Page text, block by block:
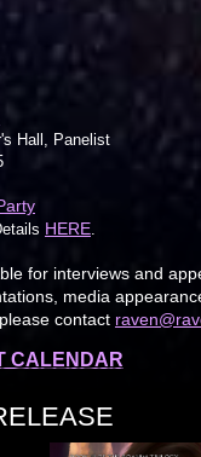
Hall, Panelist
HERE.
for interviews and
media
contact
CALENDAR